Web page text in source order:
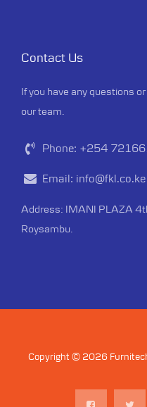
Contact Us
If you have any questions
our team.
Phone: +254
Email: info@fkl.co.ke
Address: IMANI PLAZA
Roysambu.
Copyright © 2026